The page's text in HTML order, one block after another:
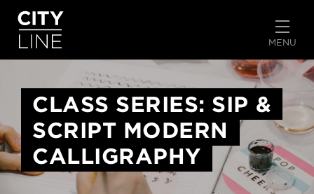
START TYPING TO SEARCH
MENU
CLASS SERIES: SIP &
SCRIPT MODERN
CALLIGRAPHY